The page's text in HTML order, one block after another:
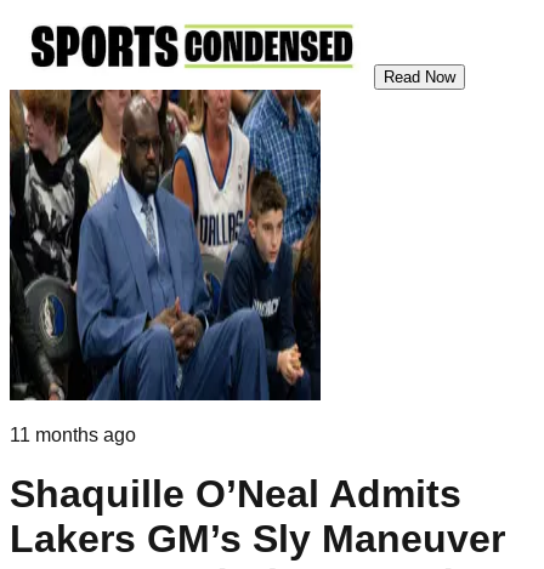
Read Now
11 months ago
Shaquille O’Neal Admits
Lakers GM’s Sly Maneuver